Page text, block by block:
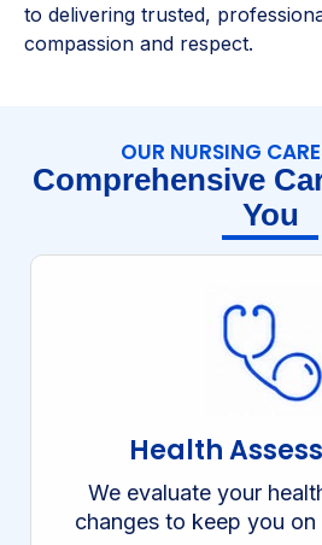
to delivering trusted,
compassion and respect.
OUR NURSING
Comprehensive
You
Health
We evaluate your
changes to keep you